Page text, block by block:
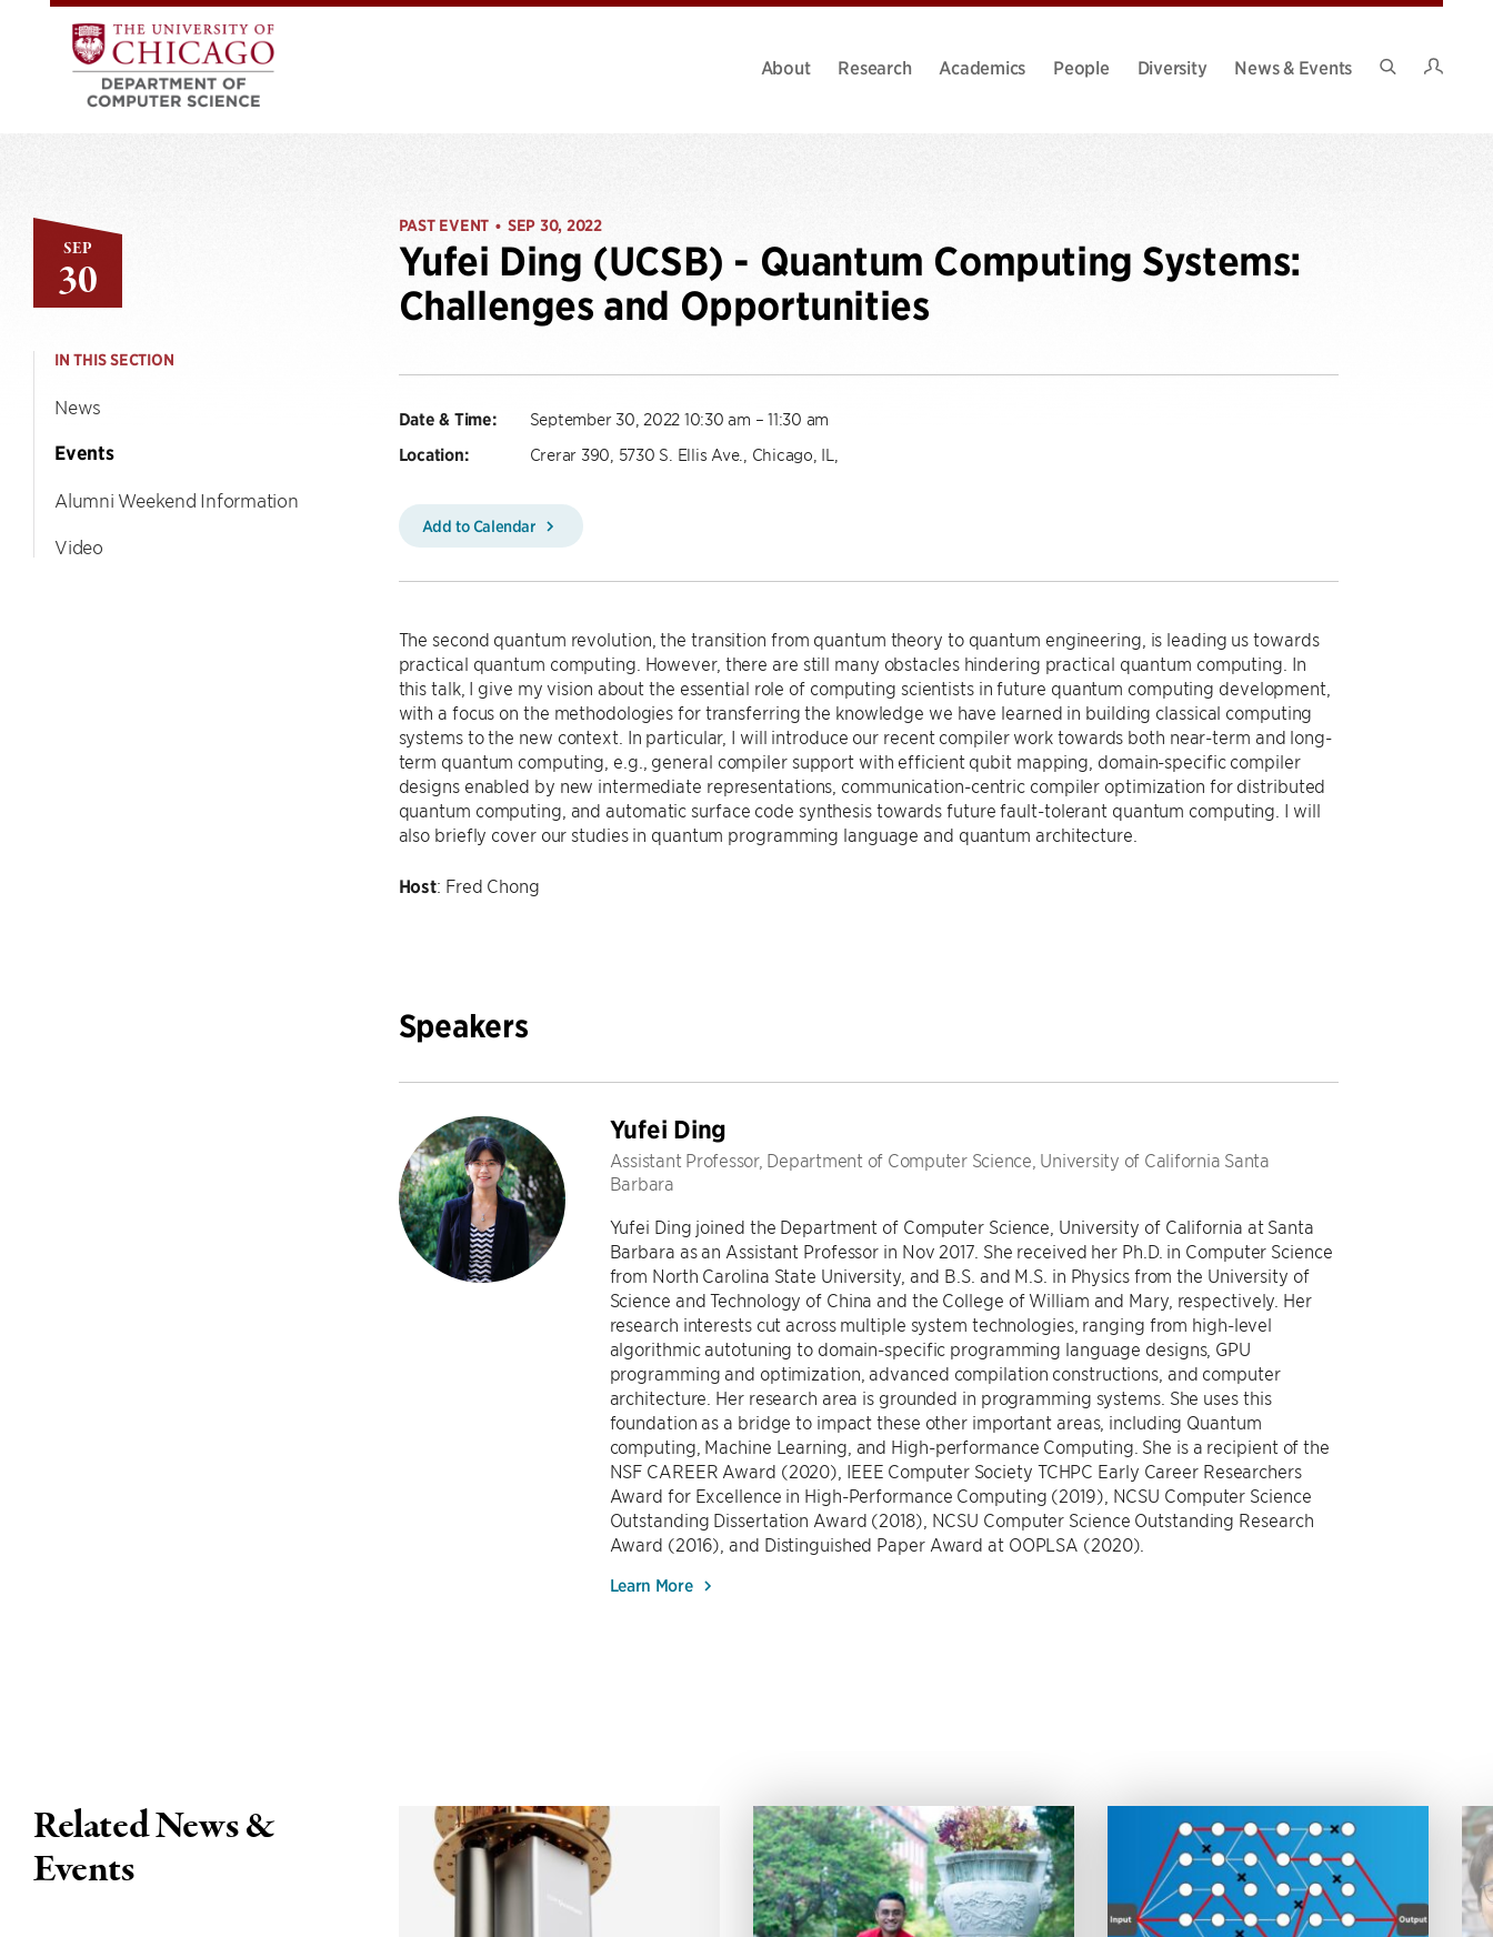
About Research Academics People Diversity
News & Events
SEP
30
IN THIS SECTION
News
Events
Alumni Weekend Information
Video
PAST EVENT • SEP 30, 2022
Yufei Ding (UCSB) - Quantum Computing Systems:
Challenges and Opportunities
Date & Time: September 30, 2022 10:30 am – 11:30 am
Location: Crerar 390, 5730 S. Ellis Ave., Chicago, IL,
Add to Calendar
The second quantum revolution, the transition from quantum theory to quantum engineering, is leading us towards
practical quantum computing. However, there are still many obstacles hindering practical quantum computing. In
this talk, I give my vision about the essential role of computing scientists in future quantum computing development,
with a focus on the methodologies for transferring the knowledge we have learned in building classical computing
systems to the new context. In particular, I will introduce our recent compiler work towards both near-term and long-
term quantum computing, e.g., general compiler support with efficient qubit mapping, domain-specific compiler
designs enabled by new intermediate representations, communication-centric compiler optimization for distributed
quantum computing, and automatic surface code synthesis towards future fault-tolerant quantum computing. I will
also briefly cover our studies in quantum programming language and quantum architecture.
Host: Fred Chong
Speakers
Yufei Ding
Assistant Professor, Department of Computer Science, University of California Santa
Barbara
Yufei Ding joined the Department of Computer Science, University of California at Santa
Barbara as an Assistant Professor in Nov 2017. She received her Ph.D. in Computer Science
from North Carolina State University, and B.S. and M.S. in Physics from the University of
Science and Technology of China and the College of William and Mary, respectively. Her
research interests cut across multiple system technologies, ranging from high-level
algorithmic autotuning to domain-specific programming language designs, GPU
programming and optimization, advanced compilation constructions, and computer
architecture. Her research area is grounded in programming systems. She uses this
foundation as a bridge to impact these other important areas, including Quantum
computing, Machine Learning, and High-performance Computing. She is a recipient of the
NSF CAREER Award (2020), IEEE Computer Society TCHPC Early Career Researchers
Award for Excellence in High-Performance Computing (2019), NCSU Computer Science
Outstanding Dissertation Award (2018), NCSU Computer Science Outstanding Research
Award (2016), and Distinguished Paper Award at OOPLSA (2020).
Learn More
Related News &
Events